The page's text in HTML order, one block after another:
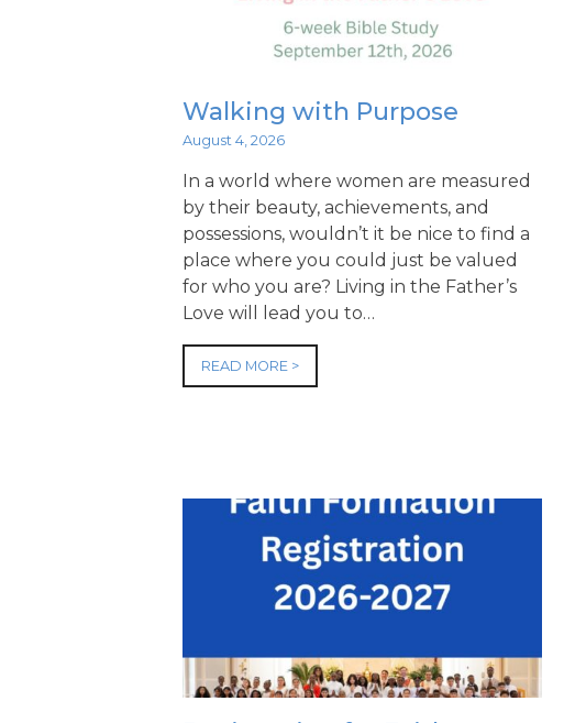
Walking with Purpose
August 4, 2026
In a world where women are measured
by their beauty, achievements, and
possessions, wouldn’t it be nice to find a
place where you could just be valued
for who you are? Living in the Father’s
Love will lead you to…
READ MORE >